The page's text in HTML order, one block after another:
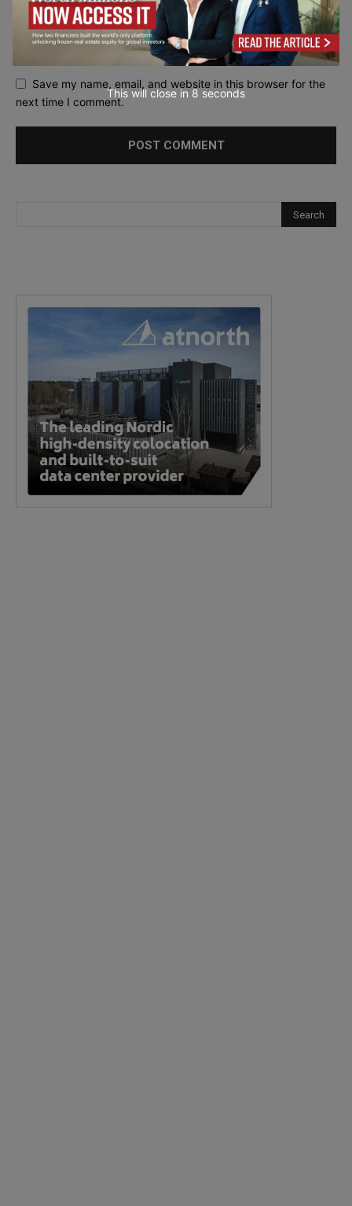
Save my name, email, and website in this browser for the
next time I comment.
This will close in 7 seconds